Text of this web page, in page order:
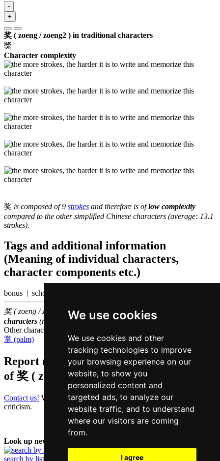
We use cookies
We use cookies and other
tracking technologies to improve
your browsing experience on our
website, to show you
personalized content and
targeted ads, to analyze our
website traffic, and to understand
where our visitors are coming
from.
I agree
-
+
奖 ( zoeng / zoeng2 ) in traditional characters
獎
Character complexity
奖 is composed of 9 strokes and therefore is oflow complexity
compared to the other simplified Chinese characters (average: 13.1
strokes).
Tags and additional information
(Meaning of individual characters,
character components etc.)
bonus | scholarship
奖 ( zoeng / zoeng2 ) belongs to the1000 most common Chinese
characters (rank
)
Other characters that are pronounced
掌 (palm)
Report missing or erroneous translation
of奖 ( zoeng / zoeng2 )
Contact us! We always appreciate good suggestions and helpful
criticism.
Look up new word:
search by list